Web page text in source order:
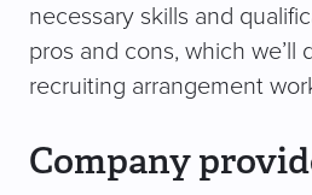
necessary skills and
pros and cons, which
recruiting arrangement
Company